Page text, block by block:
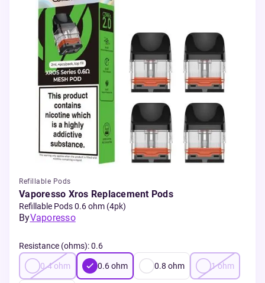
Refillable Pods
Vaporesso Xros Replacement Pods
Refillable Pods 0.6 ohm (4pk)
ByVaporesso
Resistance (ohms):0.6
0.4ohm 0.6ohm 0.8 ohm 1ohm